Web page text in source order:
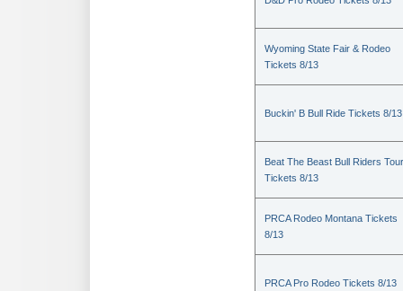
Wyoming State Fair & Rodeo
Tickets 8/13
Buckin' B Bull Ride Tickets 8/13
Beat The Beast Bull Riders Tour
Tickets 8/13
PRCA Rodeo Montana Tickets
8/13
PRCA Pro Rodeo Tickets 8/13